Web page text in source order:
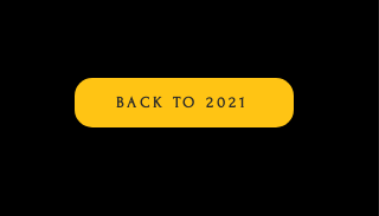
BACK TO 2021